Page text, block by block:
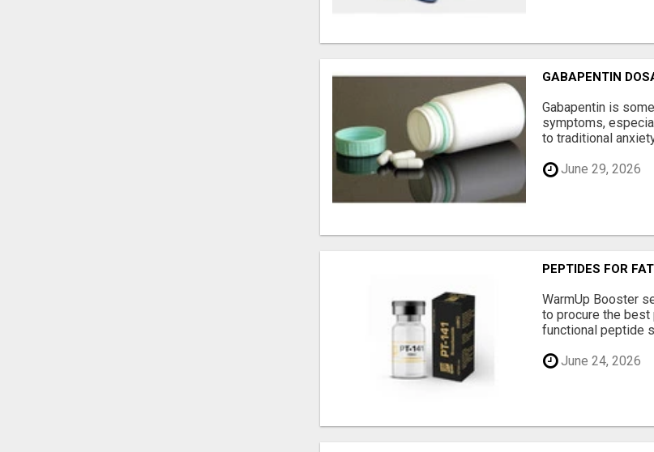
GABAPENTIN
Gabapentin is
symptoms,
to traditional
June 29, 2026
PEPTIDES FOR
WarmUp Booster
to procure the
functional peptide
June 24, 2026